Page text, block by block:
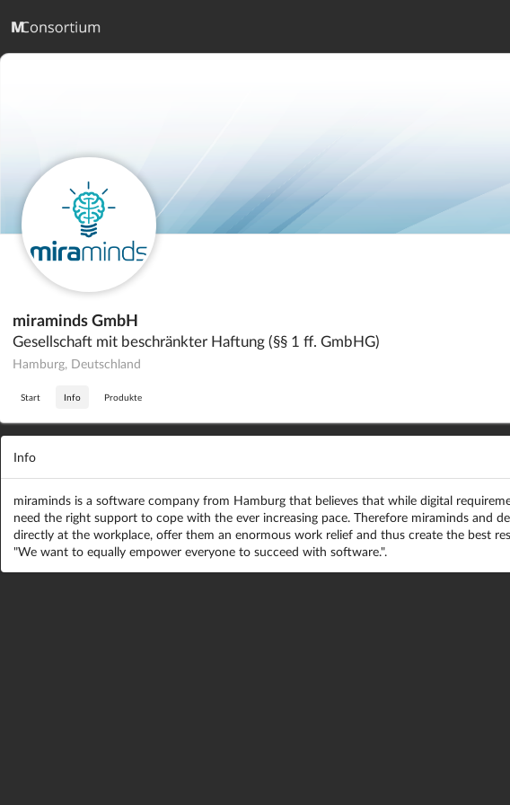
miraminds GmbH
Gesellschaft mit beschränkter Haftung (§§ 1 ff. GmbHG)
Hamburg, Deutschland
Start Info Produkte
Info
miraminds is a software company from Hamburg that believes that while digital
need the right support to cope with the ever increasing pace. Therefore miraminds and
directly at the workplace, offer them an enormous work relief and thus create the best
"We want to equally empower everyone to succeed with software.".